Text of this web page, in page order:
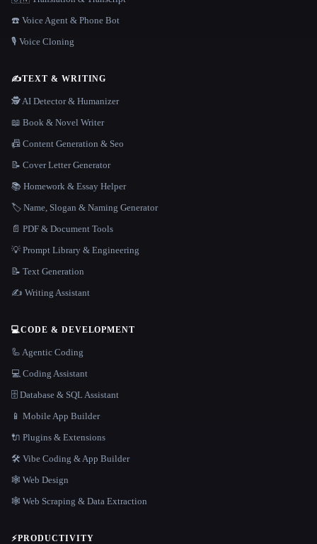
☎️ Voice Agent & Phone Bot
🎙️ Voice Cloning
✍️TEXT & WRITING
🕵️ AI Detector & Humanizer
📖 Book & Novel Writer
📠 Content Generation & Seo
📝 Cover Letter Generator
📚 Homework & Essay Helper
🏷️ Name, Slogan & Naming Generator
📄 PDF & Document Tools
💡 Prompt Library & Engineering
📝 Text Generation
✍️ Writing Assistant
💻CODE & DEVELOPMENT
🦾 Agentic Coding
💻 Coding Assistant
🗄️ Database & SQL Assistant
📱 Mobile App Builder
🔌 Plugins & Extensions
🛠️ Vibe Coding & App Builder
🕸 Web Design
🕸️ Web Scraping & Data Extraction
⚡PRODUCTIVITY